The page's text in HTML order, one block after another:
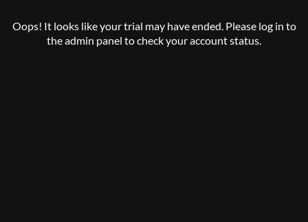
Oops! It looks like your trial may have ended. Please log in to
the admin panel to check your account status.